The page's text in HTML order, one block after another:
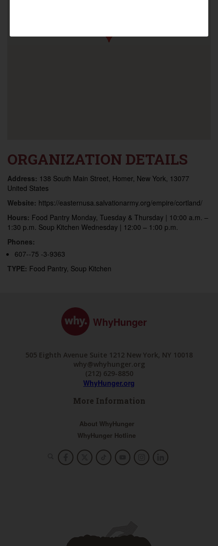
ORGANIZATION DETAILS
Address: 138 South Main Street, Homer, New York, 13077
United States
Website: https://easternusa.salvationarmy.org/empire/cortland/
Hours: Food Pantry Monday, Tuesday & Thursday | 10:00 a.m. –
1:30 p.m. Soup Kitchen Wednesday | 12:00 – 1:00 p.m.
Phones:
607--75 -3-9363
TYPE: Food Pantry, Soup Kitchen
WhyHunger
505 Eighth Avenue Suite 1212 New York, NY 10018
why@whyhunger.org
(212) 629-8850
WhyHunger.org
More Information
About WhyHunger
WhyHunger Hotline